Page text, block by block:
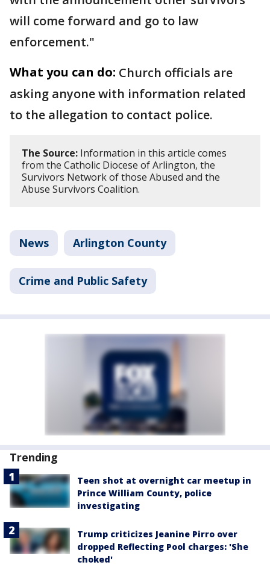
will come forward and go to law
enforcement."
What you can do: Church officials are
asking anyone with information related
to the allegation to contact police.
The Source: Information in this article comes
from the Catholic Diocese of Arlington, the
Survivors Network of those Abused and the
Abuse Survivors Coalition.
News Arlington County
Crime and Public Safety
Trending
Teen shot at overnight car meetup in
Prince William County, police
investigating
Trump criticizes Jeanine Pirro over
dropped Reflecting Pool charges: 'She
choked'